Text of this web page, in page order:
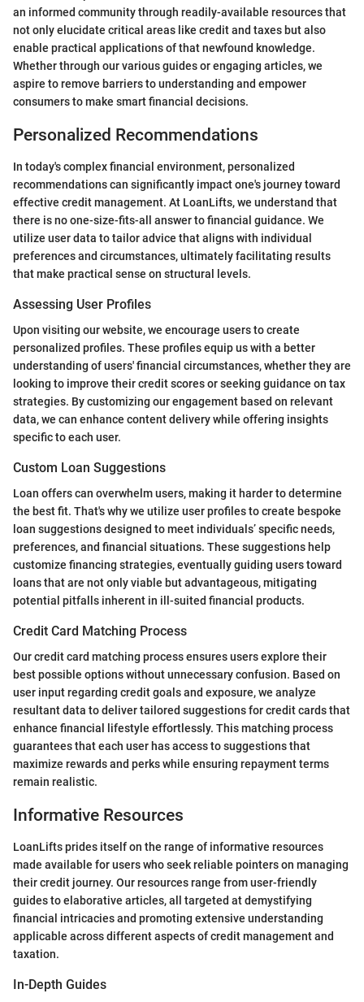
an informed community through readily-available resources that
not only elucidate critical areas like credit and taxes but also
enable practical applications of that newfound knowledge.
Whether through our various guides or engaging articles, we
aspire to remove barriers to understanding and empower
consumers to make smart financial decisions.
Personalized Recommendations
In today's complex financial environment, personalized
recommendations can significantly impact one's journey toward
effective credit management. At LoanLifts, we understand that
there is no one-size-fits-all answer to financial guidance. We
utilize user data to tailor advice that aligns with individual
preferences and circumstances, ultimately facilitating results
that make practical sense on structural levels.
Assessing User Profiles
Upon visiting our website, we encourage users to create
personalized profiles. These profiles equip us with a better
understanding of users' financial circumstances, whether they are
looking to improve their credit scores or seeking guidance on tax
strategies. By customizing our engagement based on relevant
data, we can enhance content delivery while offering insights
specific to each user.
Custom Loan Suggestions
Loan offers can overwhelm users, making it harder to determine
the best fit. That's why we utilize user profiles to create bespoke
loan suggestions designed to meet individuals’ specific needs,
preferences, and financial situations. These suggestions help
customize financing strategies, eventually guiding users toward
loans that are not only viable but advantageous, mitigating
potential pitfalls inherent in ill-suited financial products.
Credit Card Matching Process
Our credit card matching process ensures users explore their
best possible options without unnecessary confusion. Based on
user input regarding credit goals and exposure, we analyze
resultant data to deliver tailored suggestions for credit cards that
enhance financial lifestyle effortlessly. This matching process
guarantees that each user has access to suggestions that
maximize rewards and perks while ensuring repayment terms
remain realistic.
Informative Resources
LoanLifts prides itself on the range of informative resources
made available for users who seek reliable pointers on managing
their credit journey. Our resources range from user-friendly
guides to elaborative articles, all targeted at demystifying
financial intricacies and promoting extensive understanding
applicable across different aspects of credit management and
taxation.
In-Depth Guides